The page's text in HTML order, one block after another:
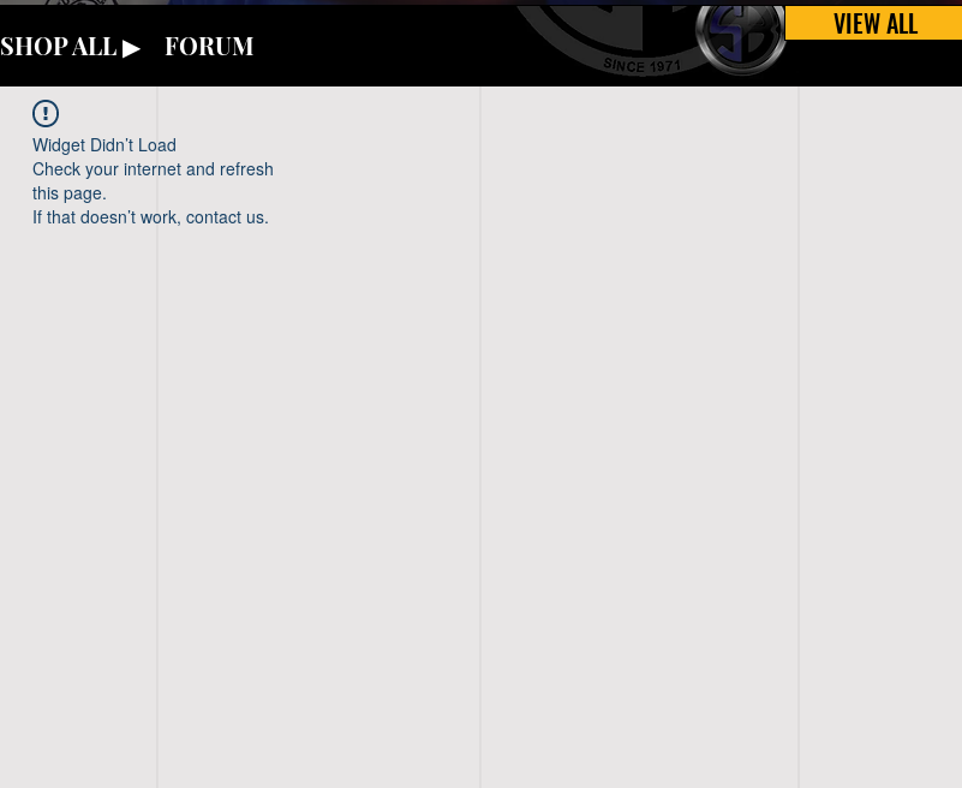
SHOP ALL ▶ FORUM
VIEW ALL
Widget Didn’t Load
Check your internet and refresh
this page.
If that doesn’t work, contact us.